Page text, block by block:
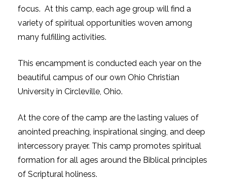
focus. At this camp, each age group will find a
variety of spiritual opportunities woven among
many fulfilling activities.
This encampment is conducted each year on the
beautiful campus of our own Ohio Christian
University in Circleville, Ohio.
At the core of the camp are the lasting values of
anointed preaching, inspirational singing, and deep
intercessory prayer. This camp promotes spiritual
formation for all ages around the Biblical principles
of Scriptural holiness.